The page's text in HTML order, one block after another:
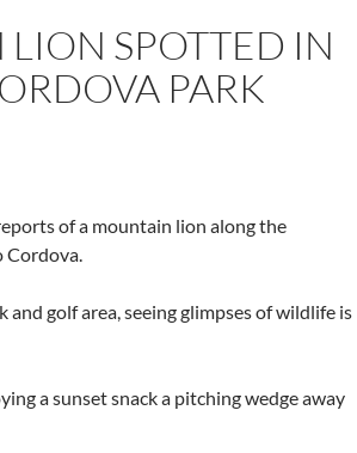
SPOTTED IN
PARK
of a mountain lion along the
Cordova.
golf area, seeing glimpses of wildlife is
a sunset snack a pitching wedge away